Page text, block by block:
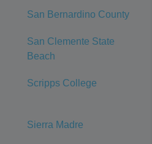
San Bernardino County
San Clemente State
Beach
Scripps College
Sierra Madre